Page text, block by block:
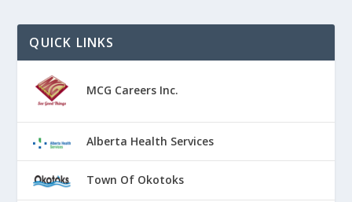
QUICK LINKS
MCG Careers Inc.
Alberta Health Services
Town Of Okotoks